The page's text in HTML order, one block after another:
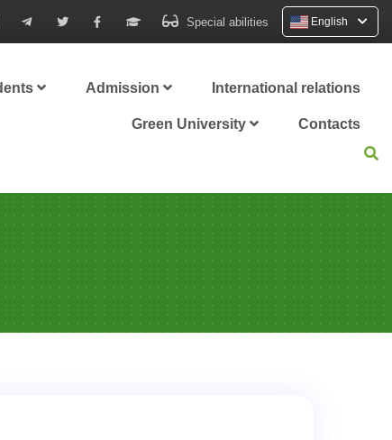
Special abilities English
Admission International relations
Green University Contacts